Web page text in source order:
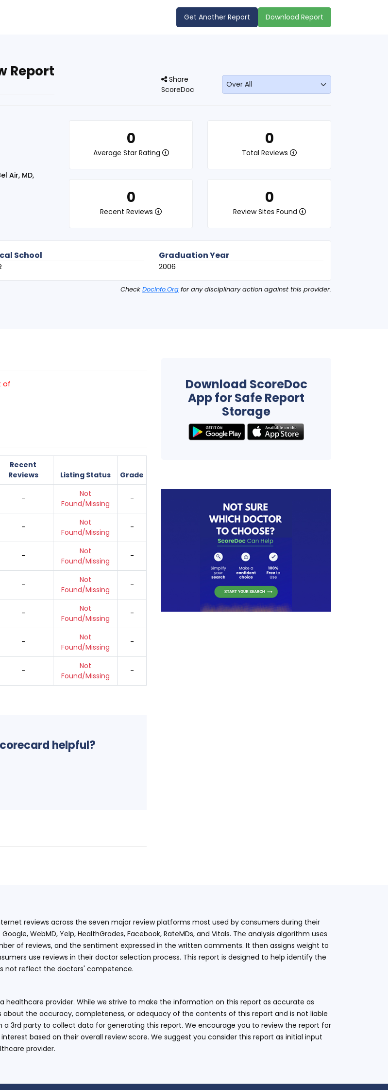
Get Another Report Download Report
Report
Share
ScoreDoc
Air, MD,
0
Average Star Rating
0
Total Reviews
0
Recent Reviews
0
Review Sites Found
School Graduation Year
2006
Check DocInfo.Org for any disciplinary action against this provider.
of
Recent
Reviews
Listing Status Grade
-
Not
Found/Missing
-
-
Not
Found/Missing
-
-
Not
Found/Missing
-
-
Not
Found/Missing
-
-
Not
Found/Missing
-
-
Not
Found/Missing
-
-
Not
Found/Missing
-
helpful?
Download ScoreDoc
App for Safe Report
Storage
reviews across the seven major review platforms most used by consumers during their
WebMD, Yelp, HealthGrades, Facebook, RateMDs, and Vitals. The analysis algorithm uses
of reviews, and the sentiment expressed in the written comments. It then assigns weight to
use reviews in their doctor selection process. This report is designed to help identify the
not reflect the doctors' competence.
provider. While we strive to make the information on this report as accurate as
about the accuracy, completeness, or adequacy of the contents of this report and is not liable
a 3rd party to collect data for generating this report. We encourage you to review the report for
based on their overall review score. We suggest you consider this report as initial input
provider.